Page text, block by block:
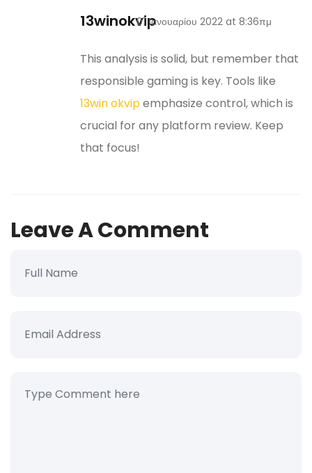
13winokvip01 Ιανουαρίου 2022 at 8:36πμ
This analysis is solid, but remember that
responsible gaming is key. Tools like
13win okvipemphasize control, which is
crucial for any platform review. Keep
that focus!
Leave A Comment